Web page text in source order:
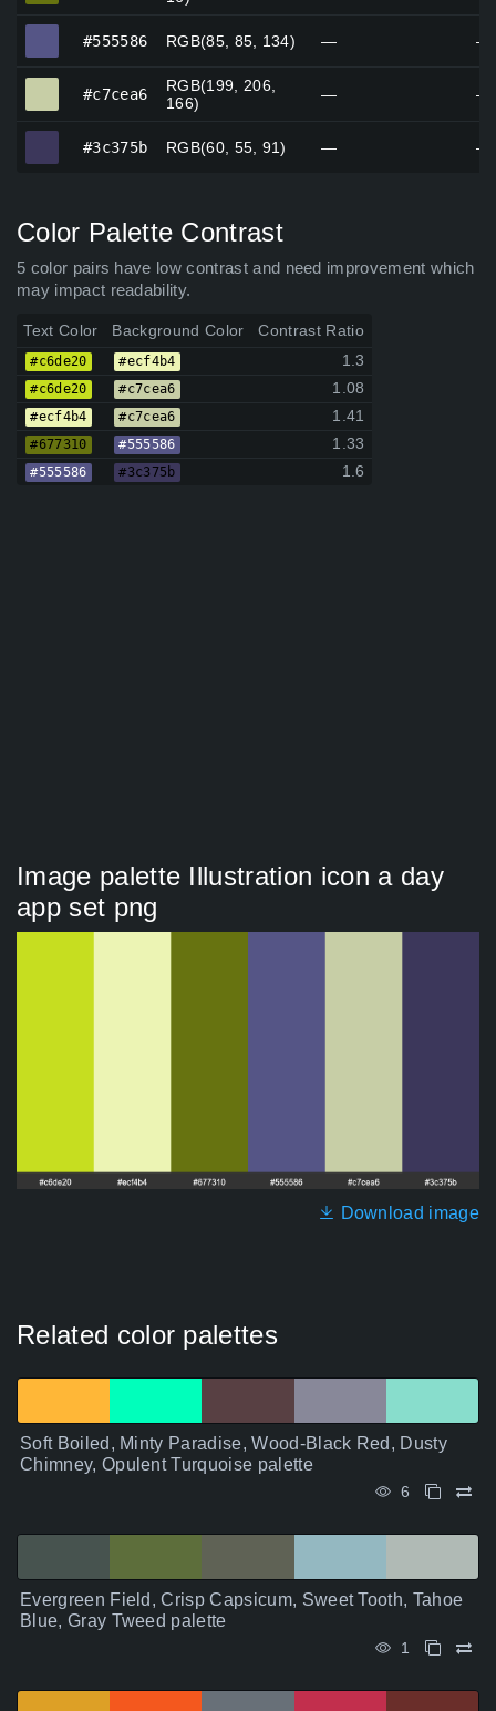
#555586 RGB(85, 85, 134) — —
#c7cea6
RGB(199, 206,
166)
— —
#3c375b RGB(60, 55, 91) — —
Color Palette Contrast
5 color pairs have low contrast and need improvement which
may impact readability.
Text Color Background Color Contrast Ratio
#c6de20 #ecf4b4 1.3
#c6de20 #c7cea6 1.08
#ecf4b4 #c7cea6 1.41
#677310 #555586 1.33
#555586 #3c375b 1.6
Image palette Illustration icon a day
app set png
Download image
Related color palettes
Soft Boiled, Minty Paradise, Wood-Black Red, Dusty
Chimney, Opulent Turquoise palette
6
Evergreen Field, Crisp Capsicum, Sweet Tooth, Tahoe
Blue, Gray Tweed palette
1